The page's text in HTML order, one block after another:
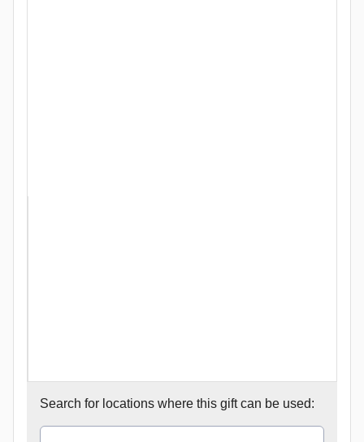
Search for locations where this gift can be used: